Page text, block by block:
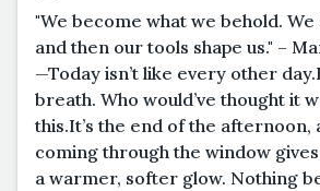
"We become what we behold.
and then our tools shape us." –
—Today isn’t like every other
breath. Who would’ve thought it
this.It’s the end of the afternoon,
coming through the window
a warmer, softer glow. Nothing